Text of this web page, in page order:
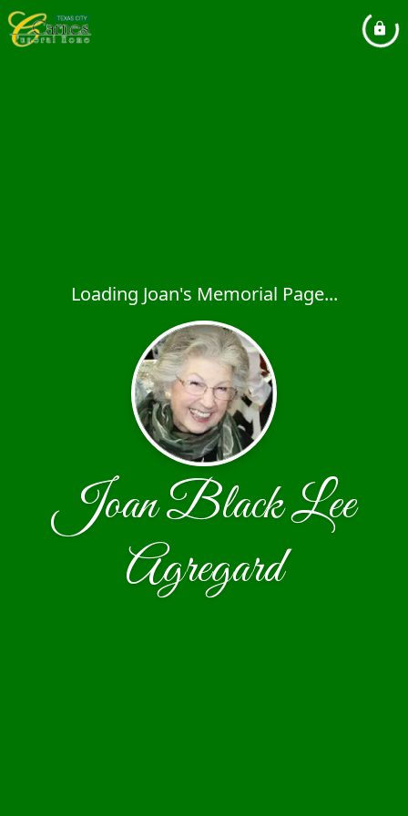
Loading Joan's Memorial Page...
Joan Black Lee
Agregard